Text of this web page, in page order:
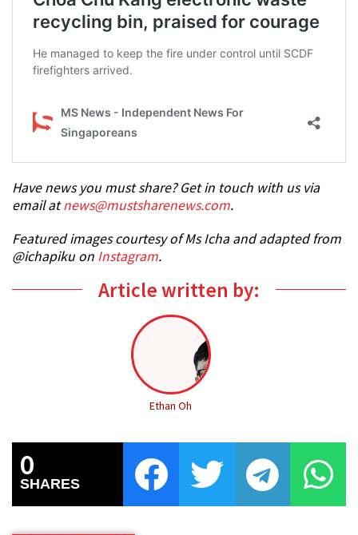
Have news you must share? Get in touch with us via
email atnews@mustsharenews.com.
Featured images courtesy of Ms Icha and adapted from
@ichapiku on Instagram.
Article written by:
Ethan Oh
0
SHARES